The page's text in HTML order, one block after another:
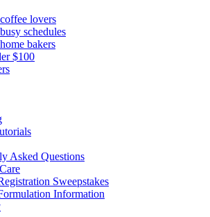
lovers
schedules
bakers
$100
Asked Questions
Sweepstakes
Information